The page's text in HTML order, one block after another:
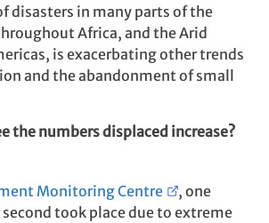
disasters in many parts of the
Africa, and the Arid
is exacerbating other trends
and the abandonment of small
the numbers displaced increase?
Monitoring Centre
, one
took place due to extreme